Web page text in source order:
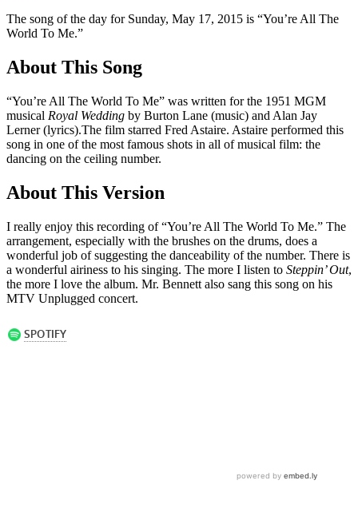
The song of the day for Sunday, May 17, 2015 is “You’re All The
World To Me.”
About This Song
“You’re All The World To Me” was written for the 1951 MGM
musical Royal Wedding by Burton Lane (music) and Alan Jay
Lerner (lyrics).The film starred Fred Astaire. Astaire performed this
song in one of the most famous shots in all of musical film: the
dancing on the ceiling number.
About This Version
I really enjoy this recording of “You’re All The World To Me.” The
arrangement, especially with the brushes on the drums, does a
wonderful job of suggesting the danceability of the number. There is
a wonderful airiness to his singing. The more I listen to Steppin’ Out,
the more I love the album. Mr. Bennett also sang this song on his
MTV Unplugged concert.